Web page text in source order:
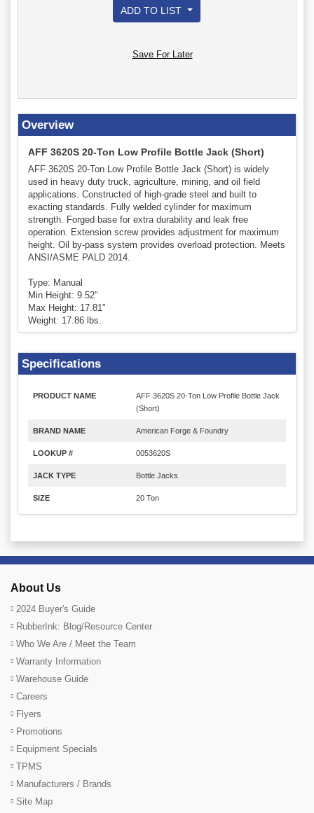
ADD TO LIST
Save For Later
Overview
AFF 3620S 20-Ton Low Profile Bottle Jack (Short)
AFF 3620S 20-Ton Low Profile Bottle Jack (Short) is widely
used in heavy duty truck, agriculture, mining, and oil field
applications. Constructed of high-grade steel and built to
exacting standards. Fully welded cylinder for maximum
strength. Forged base for extra durability and leak free
operation. Extension screw provides adjustment for maximum
height. Oil by-pass system provides overload protection. Meets
ANSI/ASME PALD 2014.
Type: Manual
Min Height: 9.52"
Max Height: 17.81"
Weight: 17.86 lbs.
Specifications
PRODUCT NAME
AFF 3620S 20-Ton Low Profile Bottle Jack
(Short)
BRAND NAME American Forge & Foundry
LOOKUP # 0053620S
JACK TYPE Bottle Jacks
SIZE 20 Ton
About Us
2024 Buyer's Guide
RubberInk: Blog/Resource Center
Who We Are / Meet the Team
Warranty Information
Warehouse Guide
Careers
Flyers
Promotions
Equipment Specials
TPMS
Manufacturers / Brands
Site Map